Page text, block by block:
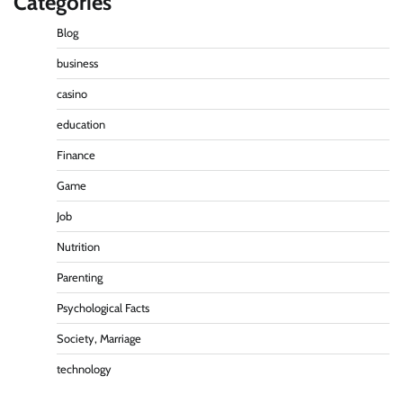
Blog
business
casino
education
Finance
Game
Job
Nutrition
Parenting
Psychological Facts
Society, Marriage
technology